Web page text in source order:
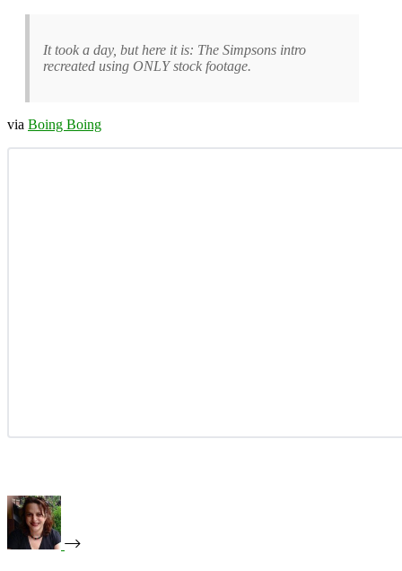
It took a day, but here it is: The Simpsons intro
recreated using ONLY stock footage.
via Boing Boing